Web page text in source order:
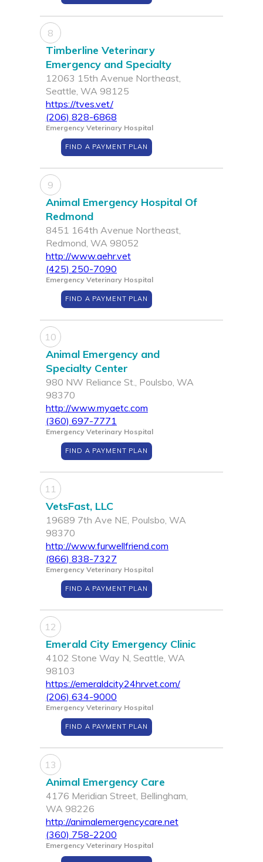
8
Timberline Veterinary
Emergency and Specialty
12063 15th Avenue Northeast,
Seattle, WA 98125
https://tves.vet/
(206) 828-6868
Emergency Veterinary Hospital
FIND A PAYMENT PLAN
9
Animal Emergency Hospital Of
Redmond
8451 164th Avenue Northeast,
Redmond, WA 98052
http://www.aehr.vet
(425) 250-7090
Emergency Veterinary Hospital
FIND A PAYMENT PLAN
10
Animal Emergency and
Specialty Center
980 NW Reliance St., Poulsbo, WA
98370
http://www.myaetc.com
(360) 697-7771
Emergency Veterinary Hospital
FIND A PAYMENT PLAN
11
VetsFast, LLC
19689 7th Ave NE, Poulsbo, WA
98370
http://www.furwellfriend.com
(866) 838-7327
Emergency Veterinary Hospital
FIND A PAYMENT PLAN
12
Emerald City Emergency Clinic
4102 Stone Way N, Seattle, WA
98103
https://emeraldcity24hrvet.com/
(206) 634-9000
Emergency Veterinary Hospital
FIND A PAYMENT PLAN
13
Animal Emergency Care
4176 Meridian Street, Bellingham,
WA 98226
http://animalemergencycare.net
(360) 758-2200
Emergency Veterinary Hospital